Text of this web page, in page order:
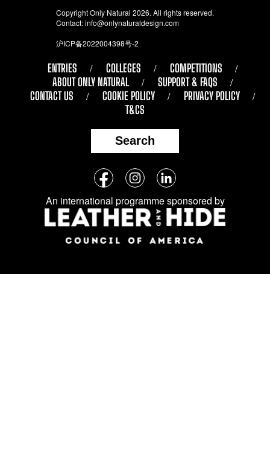
Copyright Only Natural 2026. All rights reserved.
Contact:info@onlynaturaldesign.com
沪ICP备2022004398号-2
ENTRIES COLLEGES
COMPETITIONS
ABOUT ONLY NATURAL
SUPPORT & FAQS
CONTACT US
COOKIE POLICY
PRIVACY POLICY
T&CS
Search
Follow
us
on
social
media:
FacebookInstagramLinkedIn
An international programme sponsored by